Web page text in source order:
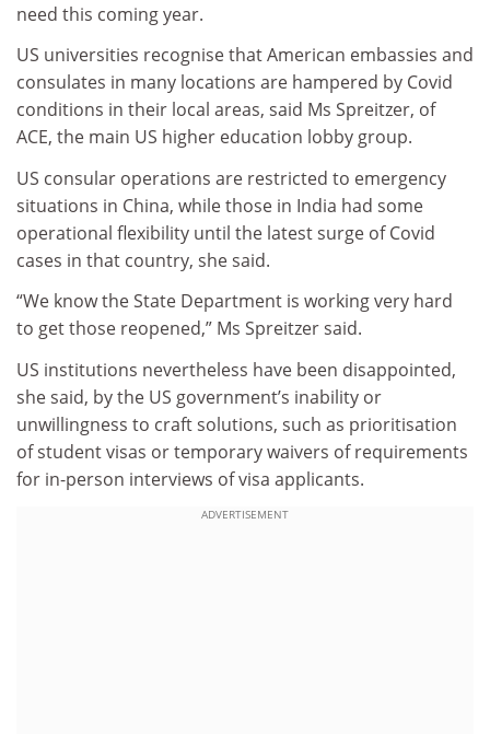
need this coming year.
US universities recognise that American embassies and
consulates in many locations are hampered by Covid
conditions in their local areas, said Ms Spreitzer, of
ACE, the main US higher education lobby group.
US consular operations are restricted to emergency
situations in China, while those in India had some
operational flexibility until the latest surge of Covid
cases in that country, she said.
“We know the State Department is working very hard
to get those reopened,” Ms Spreitzer said.
US institutions nevertheless have been disappointed,
she said, by the US government’s inability or
unwillingness to craft solutions, such as prioritisation
of student visas or temporary waivers of requirements
for in-person interviews of visa applicants.
ADVERTISEMENT